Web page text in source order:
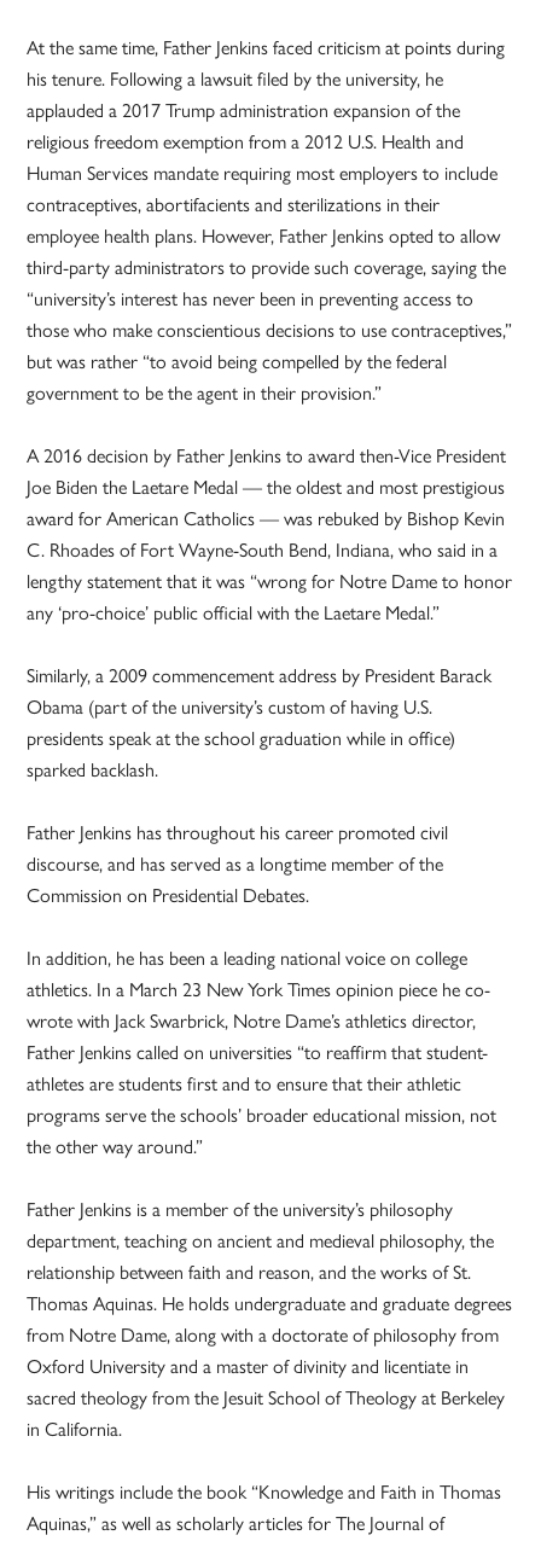
At the same time, Father Jenkins faced criticism at points during
his tenure. Following a lawsuit filed by the university, he
applauded a 2017 Trump administration expansion of the
religious freedom exemption from a 2012 U.S. Health and
Human Services mandate requiring most employers to include
contraceptives, abortifacients and sterilizations in their
employee health plans. However, Father Jenkins opted to allow
third-party administrators to provide such coverage, saying the
“university’s interest has never been in preventing access to
those who make conscientious decisions to use contraceptives,”
but was rather “to avoid being compelled by the federal
government to be the agent in their provision.”
A 2016 decision by Father Jenkins to award then-Vice President
Joe Biden the Laetare Medal — the oldest and most prestigious
award for American Catholics — was rebuked by Bishop Kevin
C. Rhoades of Fort Wayne-South Bend, Indiana, who said in a
lengthy statement that it was “wrong for Notre Dame to honor
any ‘pro-choice’ public official with the Laetare Medal.”
Similarly, a 2009 commencement address by President Barack
Obama (part of the university’s custom of having U.S.
presidents speak at the school graduation while in office)
sparked backlash.
Father Jenkins has throughout his career promoted civil
discourse, and has served as a longtime member of the
Commission on Presidential Debates.
In addition, he has been a leading national voice on college
athletics. In a March 23 New York Times opinion piece he co-
wrote with Jack Swarbrick, Notre Dame’s athletics director,
Father Jenkins called on universities “to reaffirm that student-
athletes are students first and to ensure that their athletic
programs serve the schools’ broader educational mission, not
the other way around.”
Father Jenkins is a member of the university’s philosophy
department, teaching on ancient and medieval philosophy, the
relationship between faith and reason, and the works of St.
Thomas Aquinas. He holds undergraduate and graduate degrees
from Notre Dame, along with a doctorate of philosophy from
Oxford University and a master of divinity and licentiate in
sacred theology from the Jesuit School of Theology at Berkeley
in California.
His writings include the book “Knowledge and Faith in Thomas
Aquinas,” as well as scholarly articles for The Journal of